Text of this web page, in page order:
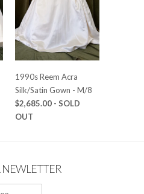
1990s Reem Acra
Silk/Satin Gown - M/8
$2,685.00 - SOLD
OUT
NEWLETTER